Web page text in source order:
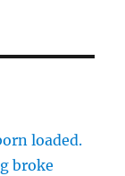
loaded.
broke